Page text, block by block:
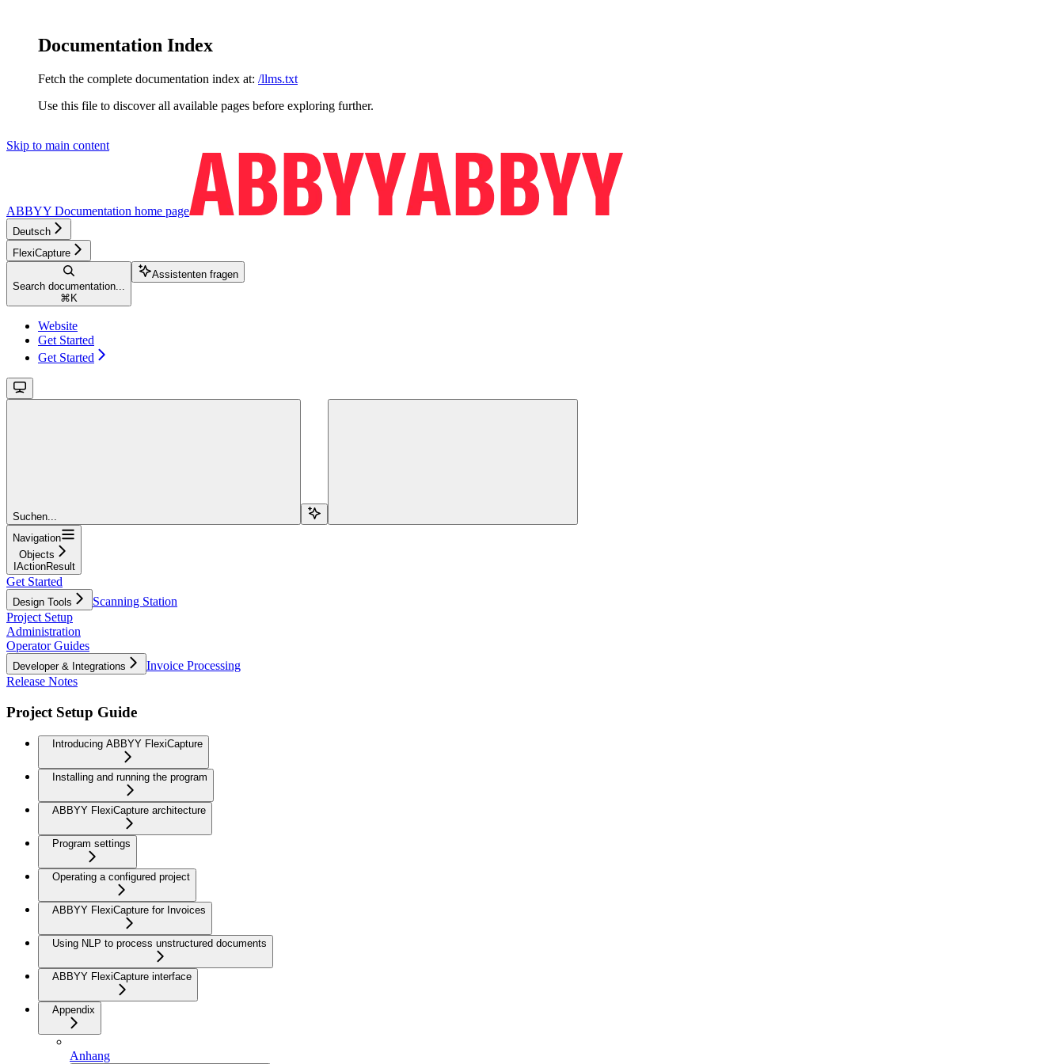
Documentation Index
Fetch the complete documentation index at: /llms.txt
Use this file to discover all available pages before exploring further.
Skip to main content
ABBYY Documentation home page
Deutsch
FlexiCapture
Search documentation...
⌘ K
Assistenten fragen
Website
Get Started
Get Started
Suchen...
Navigation
Objects
IActionResult
Get Started
Design Tools
Scanning Station
Project Setup
Administration
Operator Guides
Developer & Integrations
Invoice Processing
Release Notes
Project Setup Guide
Introducing ABBYY FlexiCapture
Installing and running the program
ABBYY FlexiCapture architecture
Program settings
Operating a configured project
ABBYY FlexiCapture for Invoices
Using NLP to process unstructured documents
ABBYY FlexiCapture interface
Appendix
Anhang